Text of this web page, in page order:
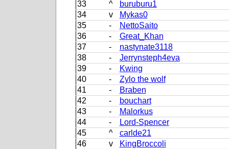
33
^
buruburu1
34
v
Mykas0
35
-
NettoSaito
36
-
Great_Khan
37
-
nastynate3118
38
-
Jerrynsteph4eva
39
-
Kwing
40
-
Zylo the wolf
41
-
Braben
42
-
bouchart
43
-
Malorkus
44
-
Lord-Spencer
45
^
carlde21
46
v
KingBroccoli